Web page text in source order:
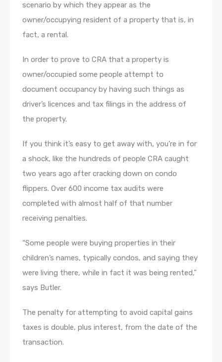
scenario by which they appear as the
owner/occupying resident of a property that is, in
fact, a rental.
In order to prove to CRA that a property is
owner/occupied some people attempt to
document occupancy by having such things as
driver’s licences and tax filings in the address of
the property.
If you think it’s easy to get away with, you’re in for
a shock, like the hundreds of people CRA caught
two years ago after cracking down on condo
flippers. Over 600 income tax audits were
completed with almost half of that number
receiving penalties.
“Some people were buying properties in their
children’s names, typically condos, and saying they
were living there, while in fact it was being rented,”
says Butler.
The penalty for attempting to avoid capital gains
taxes is double, plus interest, from the date of the
transaction.